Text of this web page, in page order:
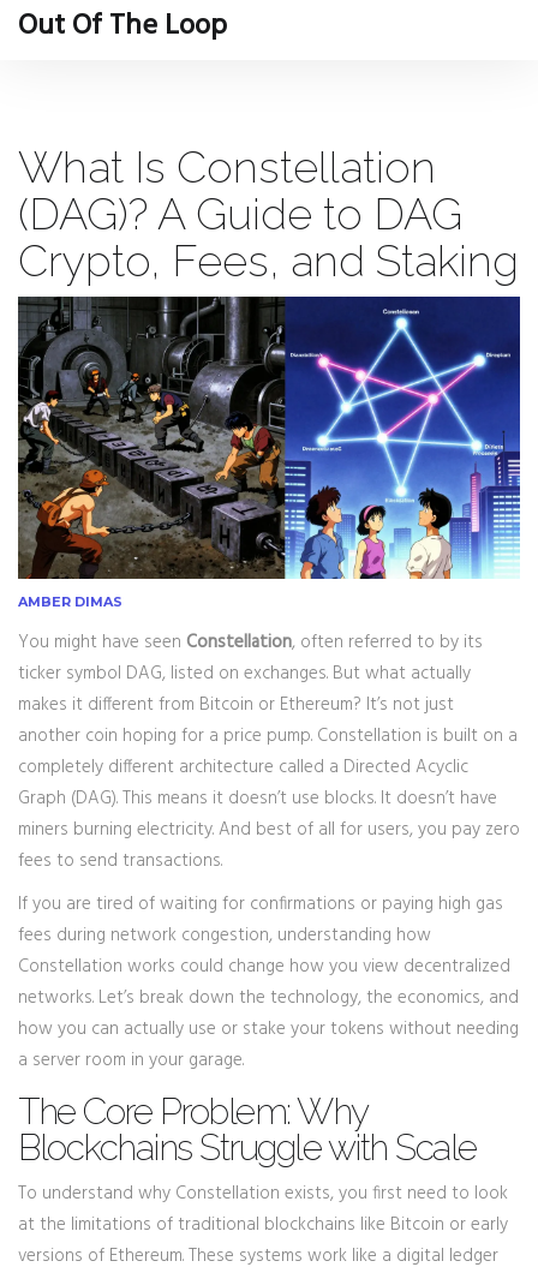
Out Of The Loop
What Is Constellation
(DAG)? A Guide to DAG
Crypto, Fees, and Staking
AMBER DIMAS
You might have seen Constellation, often referred to by its
ticker symbol DAG, listed on exchanges. But what actually
makes it different from Bitcoin or Ethereum? It’s not just
another coin hoping for a price pump. Constellation is built on a
completely different architecture called a Directed Acyclic
Graph (DAG). This means it doesn’t use blocks. It doesn’t have
miners burning electricity. And best of all for users, you pay zero
fees to send transactions.
If you are tired of waiting for confirmations or paying high gas
fees during network congestion, understanding how
Constellation works could change how you view decentralized
networks. Let’s break down the technology, the economics, and
how you can actually use or stake your tokens without needing
a server room in your garage.
The Core Problem: Why
Blockchains Struggle with Scale
To understand why Constellation exists, you first need to look
at the limitations of traditional blockchains like Bitcoin or early
versions of Ethereum. These systems work like a digital ledger